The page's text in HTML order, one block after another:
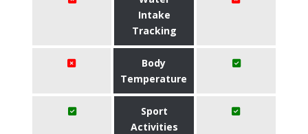
Intake
Tracking
Body
Temperature
Sport
Activities